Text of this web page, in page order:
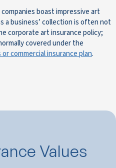
boast impressive art
a business’ collection is often not
corporate art insurance policy;
covered under the
commercial insurance plan.
Values